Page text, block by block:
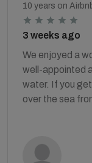
10 years on
3 weeks ago
We enjoyed a
well-appointed
water. If you get
over the sea